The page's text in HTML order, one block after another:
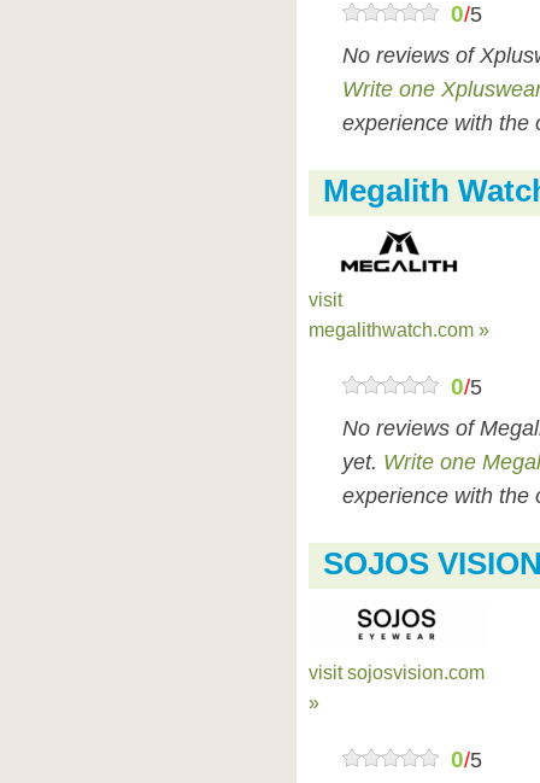
0/5
No reviews of
Write one
experience with the
Megalith
visit
megalithwatch.com »
0/5
No reviews of
yet. Write one
experience with the
SOJOS
visit sojosvision.com
»
0/5